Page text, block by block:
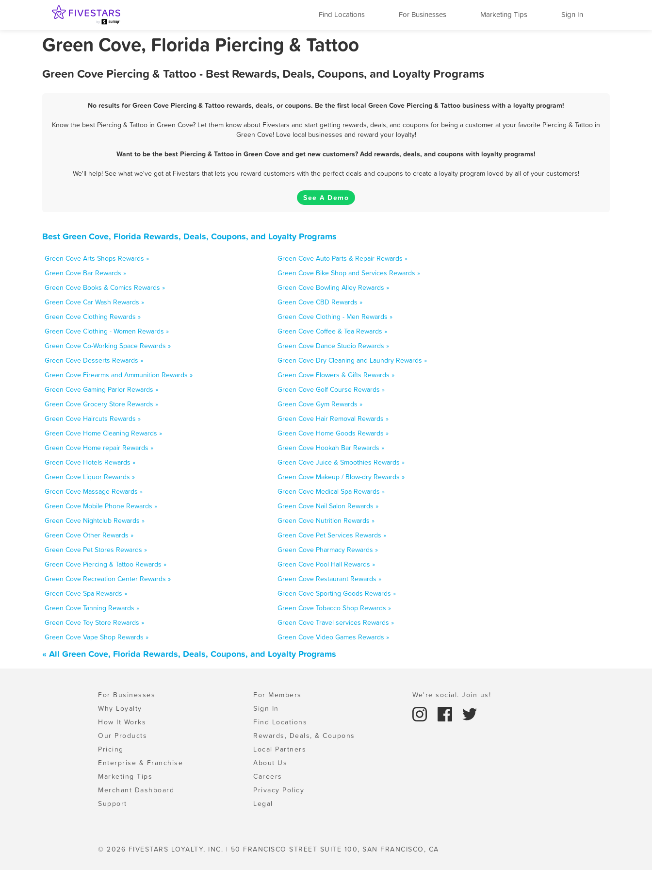
Find Locations For Businesses Marketing Tips Sign In
Green Cove, Florida Piercing & Tattoo
Green Cove Piercing & Tattoo - Best Rewards, Deals, Coupons, and Loyalty Programs
No results for Green Cove Piercing & Tattoo rewards, deals, or coupons. Be the first local Green Cove Piercing & Tattoo business with a loyalty program!
Know the best Piercing & Tattoo in Green Cove? Let them know about Fivestars and start getting rewards, deals, and coupons for being a customer at your favorite Piercing & Tattoo in
Green Cove! Love local businesses and reward your loyalty!
Want to be the best Piercing & Tattoo in Green Cove and get new customers? Add rewards, deals, and coupons with loyalty programs!
We'll help! See what we've got at Fivestars that lets you reward customers with the perfect deals and coupons to create a loyalty program loved by all of your customers!
See A Demo
Best Green Cove, Florida Rewards, Deals, Coupons, and Loyalty Programs
Green Cove Arts Shops Rewards »
Green Cove Auto Parts & Repair Rewards »
Green Cove Bar Rewards »
Green Cove Bike Shop and Services Rewards »
Green Cove Books & Comics Rewards »
Green Cove Bowling Alley Rewards »
Green Cove Car Wash Rewards »
Green Cove CBD Rewards »
Green Cove Clothing Rewards »
Green Cove Clothing - Men Rewards »
Green Cove Clothing - Women Rewards »
Green Cove Coffee & Tea Rewards »
Green Cove Co-Working Space Rewards »
Green Cove Dance Studio Rewards »
Green Cove Desserts Rewards »
Green Cove Dry Cleaning and Laundry Rewards »
Green Cove Firearms and Ammunition Rewards »
Green Cove Flowers & Gifts Rewards »
Green Cove Gaming Parlor Rewards »
Green Cove Golf Course Rewards »
Green Cove Grocery Store Rewards »
Green Cove Gym Rewards »
Green Cove Haircuts Rewards »
Green Cove Hair Removal Rewards »
Green Cove Home Cleaning Rewards »
Green Cove Home Goods Rewards »
Green Cove Home repair Rewards »
Green Cove Hookah Bar Rewards »
Green Cove Hotels Rewards »
Green Cove Juice & Smoothies Rewards »
Green Cove Liquor Rewards »
Green Cove Makeup / Blow-dry Rewards »
Green Cove Massage Rewards »
Green Cove Medical Spa Rewards »
Green Cove Mobile Phone Rewards »
Green Cove Nail Salon Rewards »
Green Cove Nightclub Rewards »
Green Cove Nutrition Rewards »
Green Cove Other Rewards »
Green Cove Pet Services Rewards »
Green Cove Pet Stores Rewards »
Green Cove Pharmacy Rewards »
Green Cove Piercing & Tattoo Rewards »
Green Cove Pool Hall Rewards »
Green Cove Recreation Center Rewards »
Green Cove Restaurant Rewards »
Green Cove Spa Rewards »
Green Cove Sporting Goods Rewards »
Green Cove Tanning Rewards »
Green Cove Tobacco Shop Rewards »
Green Cove Toy Store Rewards »
Green Cove Travel services Rewards »
Green Cove Vape Shop Rewards »
Green Cove Video Games Rewards »
« All Green Cove, Florida Rewards, Deals, Coupons, and Loyalty Programs
For Businesses
Why Loyalty
How It Works
Our Products
Pricing
Enterprise & Franchise
Marketing Tips
Merchant Dashboard
Support
For Members
Sign In
Find Locations
Rewards, Deals, & Coupons
Local Partners
About Us
Careers
Privacy Policy
Legal
We're social. Join us!
© 2026 FIVESTARS LOYALTY, INC. | 50 FRANCISCO STREET SUITE 100, SAN FRANCISCO, CA